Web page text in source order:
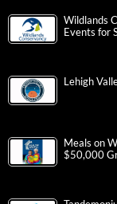
Wildlands
Events for
Lehigh
Meals on
$50,000